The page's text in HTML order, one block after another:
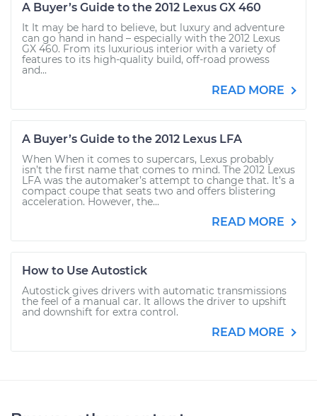
A Buyer’s Guide to the 2012 Lexus GX 460
It It may be hard to believe, but luxury and adventure
can go hand in hand – especially with the 2012 Lexus
GX 460. From its luxurious interior with a variety of
features to its high-quality build, off-road prowess
and...
READ MORE
A Buyer’s Guide to the 2012 Lexus LFA
When When it comes to supercars, Lexus probably
isn’t the first name that comes to mind. The 2012 Lexus
LFA was the automaker’s attempt to change that. It’s a
compact coupe that seats two and offers blistering
acceleration. However, the...
READ MORE
How to Use Autostick
Autostick gives drivers with automatic transmissions
the feel of a manual car. It allows the driver to upshift
and downshift for extra control.
READ MORE